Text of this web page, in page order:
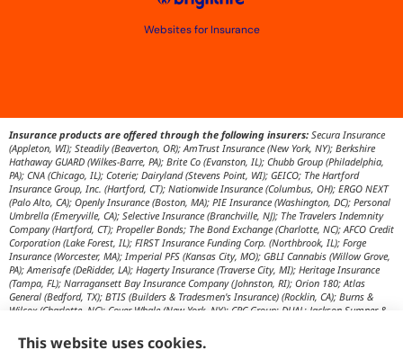
Websites for Insurance
Insurance products are offered through the following insurers: Secura Insurance
(Appleton, WI); Steadily (Beaverton, OR); AmTrust Insurance (New York, NY); Berkshire
Hathaway GUARD (Wilkes-Barre, PA); Brite Co (Evanston, IL); Chubb Group (Philadelphia,
PA); CNA (Chicago, IL); Coterie; Dairyland (Stevens Point, WI); GEICO; The Hartford
Insurance Group, Inc. (Hartford, CT); Nationwide Insurance (Columbus, OH); ERGO NEXT
(Palo Alto, CA); Openly Insurance (Boston, MA); PIE Insurance (Washington, DC); Personal
Umbrella (Emeryville, CA); Selective Insurance (Branchville, NJ); The Travelers Indemnity
Company (Hartford, CT); Propeller Bonds; The Bond Exchange (Charlotte, NC); AFCO Credit
Corporation (Lake Forest, IL); FIRST Insurance Funding Corp. (Northbrook, IL); Forge
Insurance (Worcester, MA); Imperial PFS (Kansas City, MO); GBLI Cannabis (Willow Grove,
PA); Amerisafe (DeRidder, LA); Hagerty Insurance (Traverse City, MI); Heritage Insurance
(Tampa, FL); Narragansett Bay Insurance Company (Johnston, RI); Orion 180; Atlas
General (Bedford, TX); BTIS (Builders & Tradesmen's Insurance) (Rocklin, CA); Burns &
Wilcox (Charlotte, NC); Cover Whale (New York, NY); CRC Group; DUAL; Jackson Sumner &
Maximum Independent Brokerage; MexiPass (Pasadena, CA); River Valley Underwriters
(Addison, TX); RPS First Premium (Covington, LA); Tapco (Burlington, NM); US Assure
This website uses cookies.